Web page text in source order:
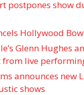
postpones show
Hollywood
Glenn Hughes
from live
announces new
shows